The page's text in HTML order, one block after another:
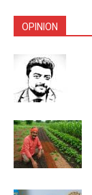
OPINION